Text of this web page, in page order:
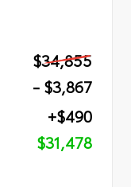
$34,855
- $3,867
+$490
$31,478